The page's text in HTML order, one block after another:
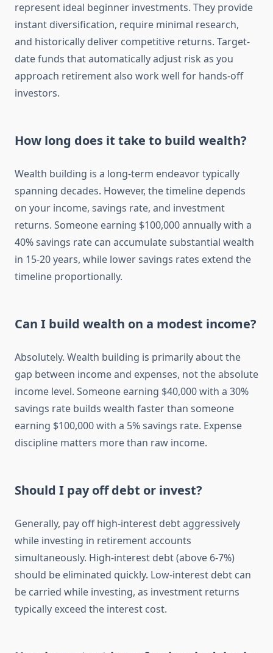
represent ideal beginner investments. They provide
instant diversification, require minimal research,
and historically deliver competitive returns. Target-
date funds that automatically adjust risk as you
approach retirement also work well for hands-off
investors.
How long does it take to build wealth?
Wealth building is a long-term endeavor typically
spanning decades. However, the timeline depends
on your income, savings rate, and investment
returns. Someone earning $100,000 annually with a
40% savings rate can accumulate substantial wealth
in 15-20 years, while lower savings rates extend the
timeline proportionally.
Can I build wealth on a modest income?
Absolutely. Wealth building is primarily about the
gap between income and expenses, not the absolute
income level. Someone earning $40,000 with a 30%
savings rate builds wealth faster than someone
earning $100,000 with a 5% savings rate. Expense
discipline matters more than raw income.
Should I pay off debt or invest?
Generally, pay off high-interest debt aggressively
while investing in retirement accounts
simultaneously. High-interest debt (above 6-7%)
should be eliminated quickly. Low-interest debt can
be carried while investing, as investment returns
typically exceed the interest cost.